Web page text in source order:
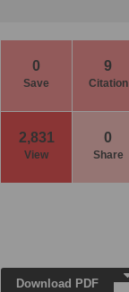
0
Save
9
Citation
2,831
View
0
Share
Download PDF